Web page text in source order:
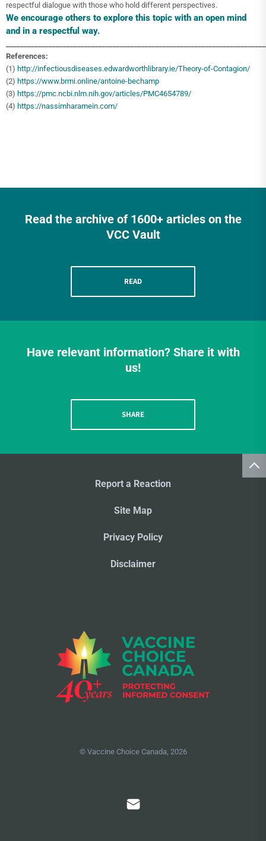
respectful dialogue with those who hold different perspectives.
We encourage others to explore this topic with an open mind
and in a respectful way.
References:
(1) http://infectiousdiseases.edwardworthlibrary.ie/Theory-of-Contagion/
(2) https://www.brmi.online/antoine-bechamp
(3) https://pmc.ncbi.nlm.nih.gov/articles/PMC4654789/
(4) https://nassimharamein.com/
Read the archive of 1600+ articles on the
VCC Vault
READ
Have relevant information? Share it with
us!
SHARE
Report a Reaction
Site Map
Privacy Policy
Disclaimer
© Vaccine Choice Canada, 2026